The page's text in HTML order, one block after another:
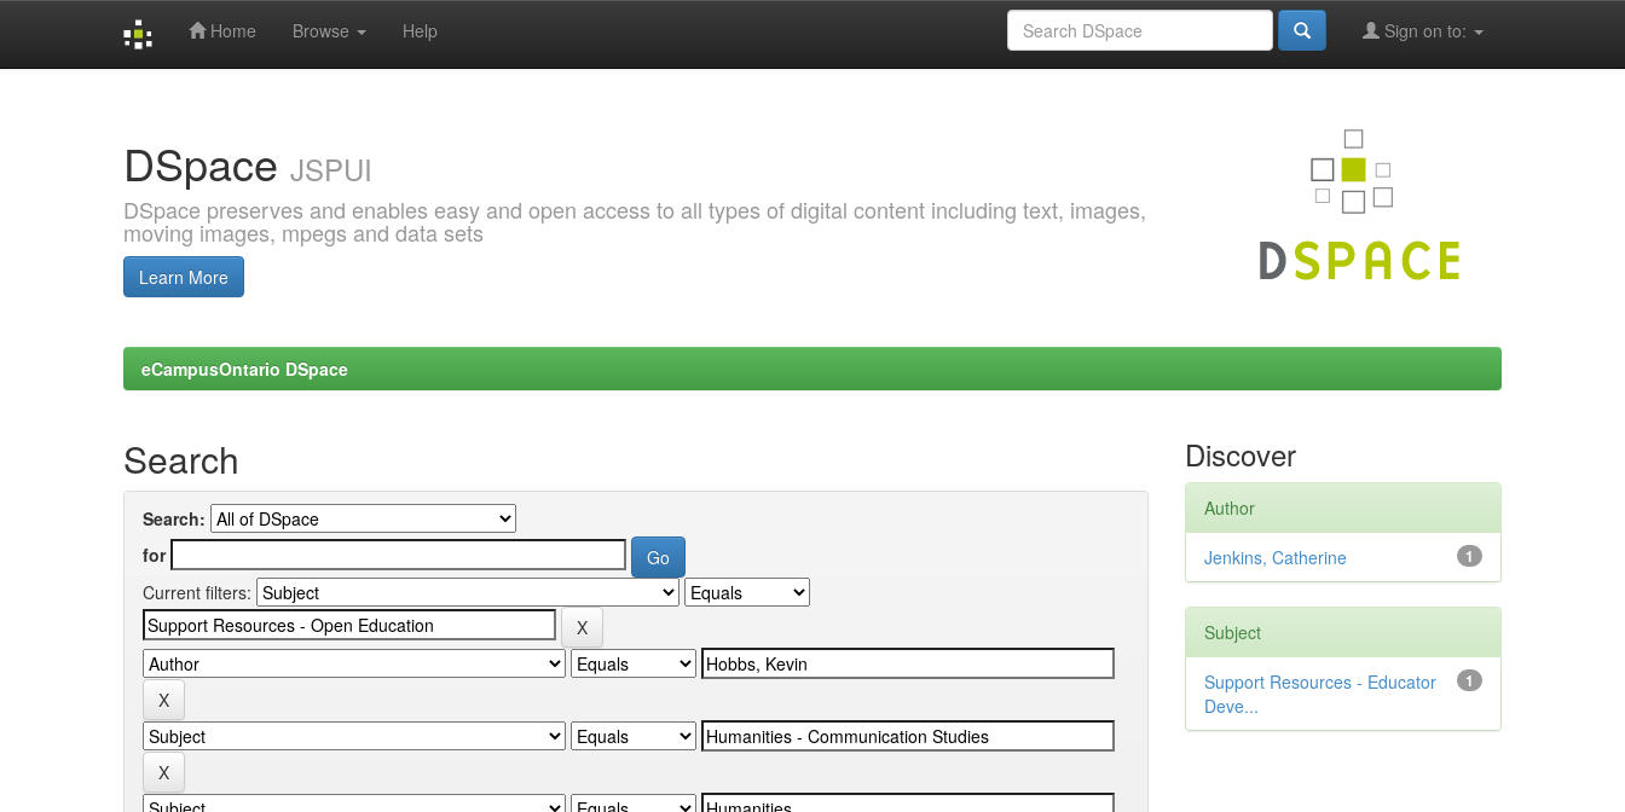
Home Browse Help Sign on to:
DSpace JSPUI
DSpace preserves and enables easy and open access to all types of digital content including text, images,
moving images, mpegs and data sets
Learn More
eCampusOntario DSpace
Search
Search:
for
Current filters:
Discover
Author
1
Jenkins, Catherine
Subject
1
Support Resources - Educator
Deve...